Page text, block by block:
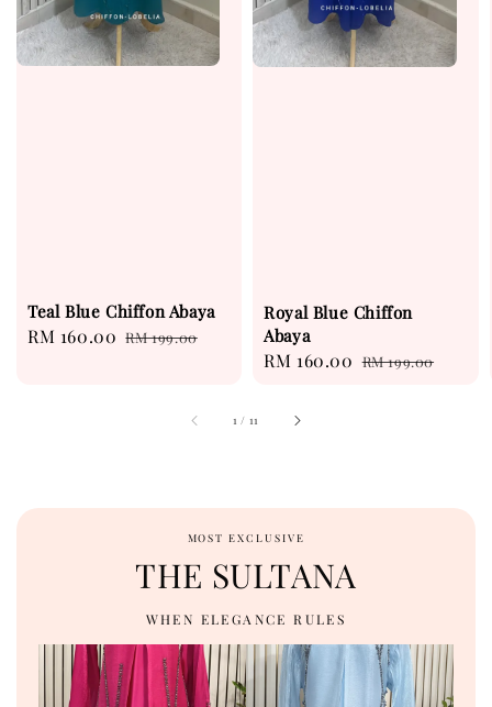
Teal Blue Chiffon Abaya
Sale
RM 160.00 Regular
RM 199.00
Royal Blue Chiffon
Abaya
Sale
RM 160.00 Regular
RM 199.00
1 / 11
MOST EXCLUSIVE
THE SULTANA
WHEN ELEGANCE RULES